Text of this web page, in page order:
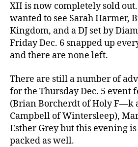
XII is now completely sold
wanted to see Sarah Harmer,
Kingdom, and a DJ set by
Friday Dec. 6 snapped up
and there are none left.
There are still a number of
for the Thursday Dec. 5 event
(Brian Borcherdt of Holy F—k
Campbell of Wintersleep),
Esther Grey but this evening is
packed as well.